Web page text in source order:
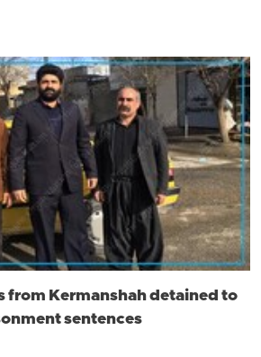
from Kermanshah detained to
sentences